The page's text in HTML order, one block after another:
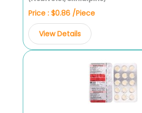
Price : $0.86 /Piece
View Details